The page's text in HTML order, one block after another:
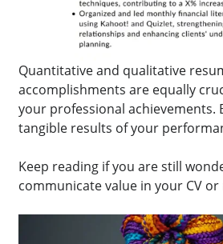
Quantitative and qualitative
accomplishments are equally
your professional achievements.
tangible results of your
Keep reading if you are still
communicate value in your CV or